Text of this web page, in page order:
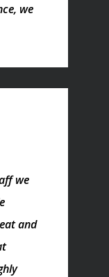
we
we
and